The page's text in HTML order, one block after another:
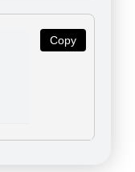
Copy